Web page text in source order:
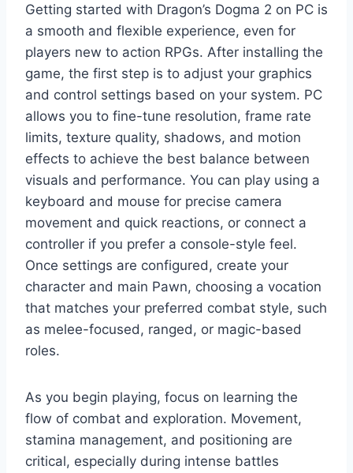
Getting started with Dragon’s Dogma 2 on PC is
a smooth and flexible experience, even for
players new to action RPGs. After installing the
game, the first step is to adjust your graphics
and control settings based on your system. PC
allows you to fine-tune resolution, frame rate
limits, texture quality, shadows, and motion
effects to achieve the best balance between
visuals and performance. You can play using a
keyboard and mouse for precise camera
movement and quick reactions, or connect a
controller if you prefer a console-style feel.
Once settings are configured, create your
character and main Pawn, choosing a vocation
that matches your preferred combat style, such
as melee-focused, ranged, or magic-based
roles.
As you begin playing, focus on learning the
flow of combat and exploration. Movement,
stamina management, and positioning are
critical, especially during intense battles